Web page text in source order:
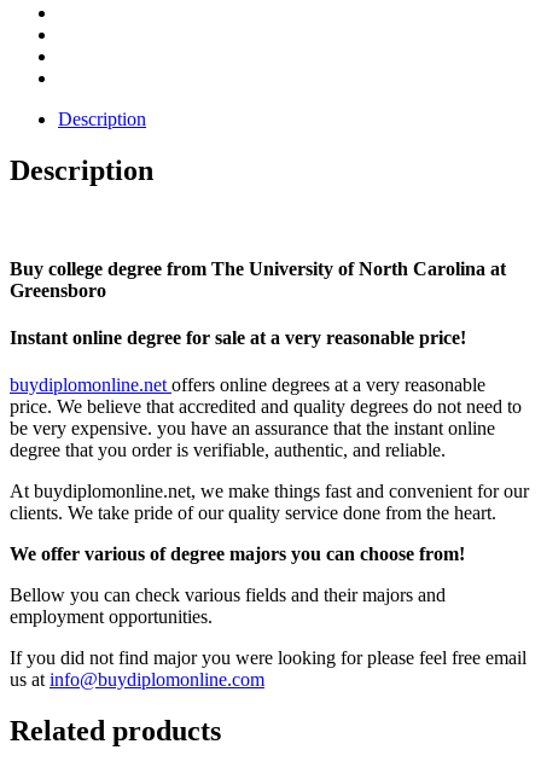
Description
Description
Buy college degree from The University of North Carolina at
Greensboro
Instant online degree for sale at a very reasonable price!
buydiplomonline.netoffers online degrees at a very reasonable
price. We believe that accredited and quality degrees do not need to
be very expensive. you have an assurance that the instant online
degree that you order is verifiable, authentic, and reliable.
At buydiplomonline.net, we make things fast and convenient for our
clients. We take pride of our quality service done from the heart.
We offer various of degree majors you can choose from!
Bellow you can check various fields and their majors and
employment opportunities.
If you did not find major you were looking for please feel free email
us atinfo@buydiplomonline.com
Related products